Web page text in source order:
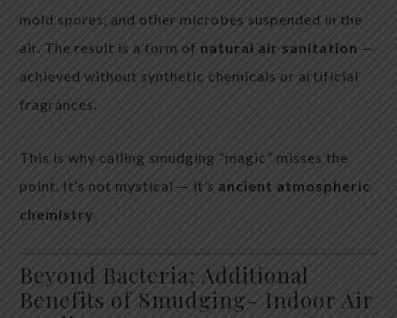
mold spores, and other microbes suspended in the
air. The result is a form of natural air sanitation —
achieved without synthetic chemicals or artificial
fragrances.
This is why calling smudging “magic” misses the
point. It’s not mystical — it’s ancient atmospheric
chemistry
Beyond Bacteria: Additional
Benefits of Smudging- Indoor Air